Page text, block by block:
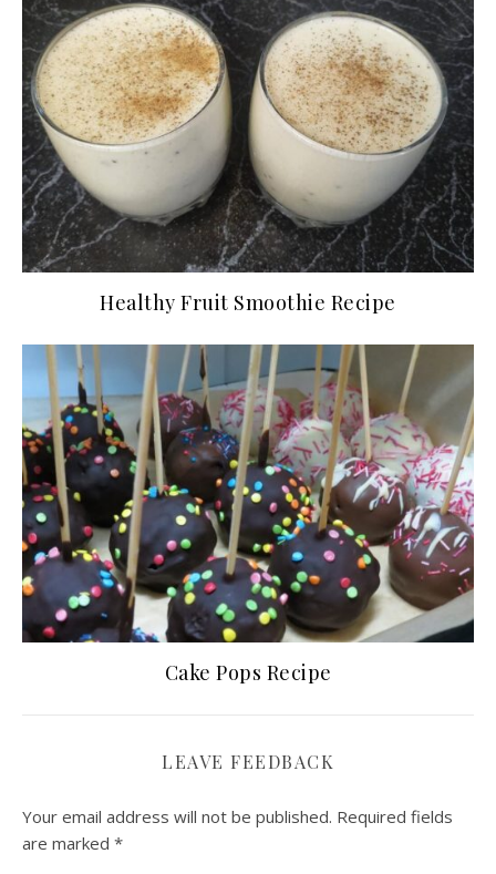
Healthy Fruit Smoothie Recipe
Cake Pops Recipe
LEAVE FEEDBACK
Your email address will not be published. Required fields
are marked *